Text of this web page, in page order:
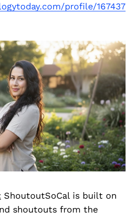
profile/167437
ShoutoutSoCal is built on
shoutouts from the